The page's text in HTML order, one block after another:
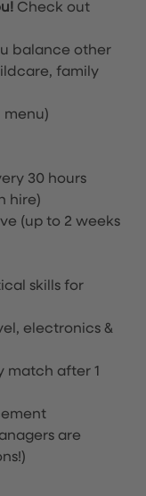
Check out
balance other
family
menu)
30 hours
hire)
(up to 2 weeks
skills for
electronics &
match after 1
are